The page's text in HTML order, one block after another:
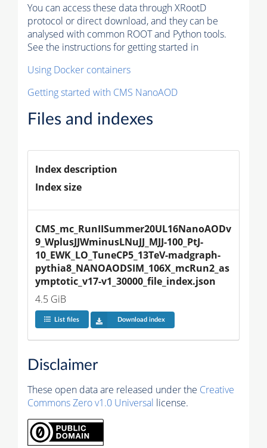
You can access these data through XRootD
protocol or direct download, and they can be
analysed with common ROOT and Python tools.
See the instructions for getting started in
Using Docker containers
Getting started with CMS NanoAOD
Files and indexes
Index description
Index size
CMS_mc_RunIISummer20UL16NanoAODv
9_WplusJJWminusLNuJJ_MJJ-100_PtJ-
10_EWK_LO_TuneCP5_13TeV-madgraph-
pythia8_NANOAODSIM_106X_mcRun2_as
ymptotic_v17-v1_30000_file_index.json
4.5 GiB
List files Download index
Disclaimer
These open data are released under the Creative
Commons Zero v1.0 Universal license.